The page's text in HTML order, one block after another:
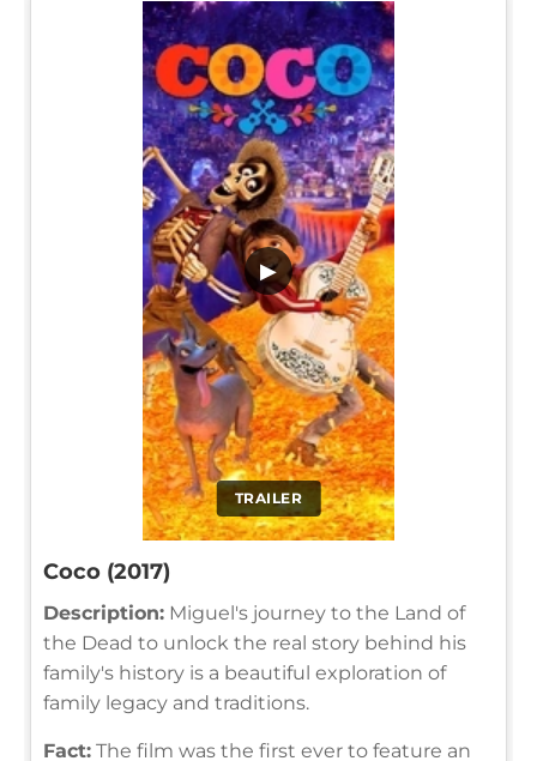
TRAILER
▶
Coco (2017)
Description: Miguel's journey to the Land of
the Dead to unlock the real story behind his
family's history is a beautiful exploration of
family legacy and traditions.
Fact: The film was the first ever to feature an